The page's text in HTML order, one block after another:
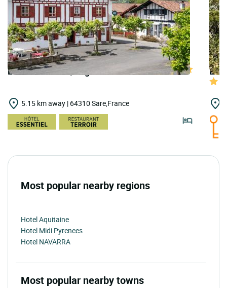
LOGIS HOTELS | Logis Hôtel Baratxartea
5.15 km away | 64310 Sare,France
Most popular nearby regions
Hotel Aquitaine
Hotel Midi Pyrenees
Hotel NAVARRA
Most popular nearby towns